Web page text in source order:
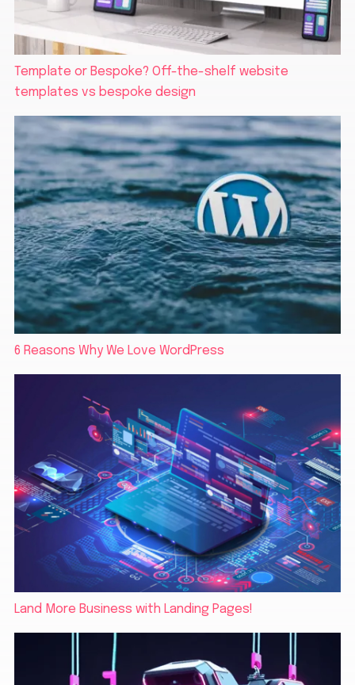
Template or Bespoke? Off-the-shelf website
templates vs bespoke design
6 Reasons Why We Love WordPress
Land More Business with Landing Pages!